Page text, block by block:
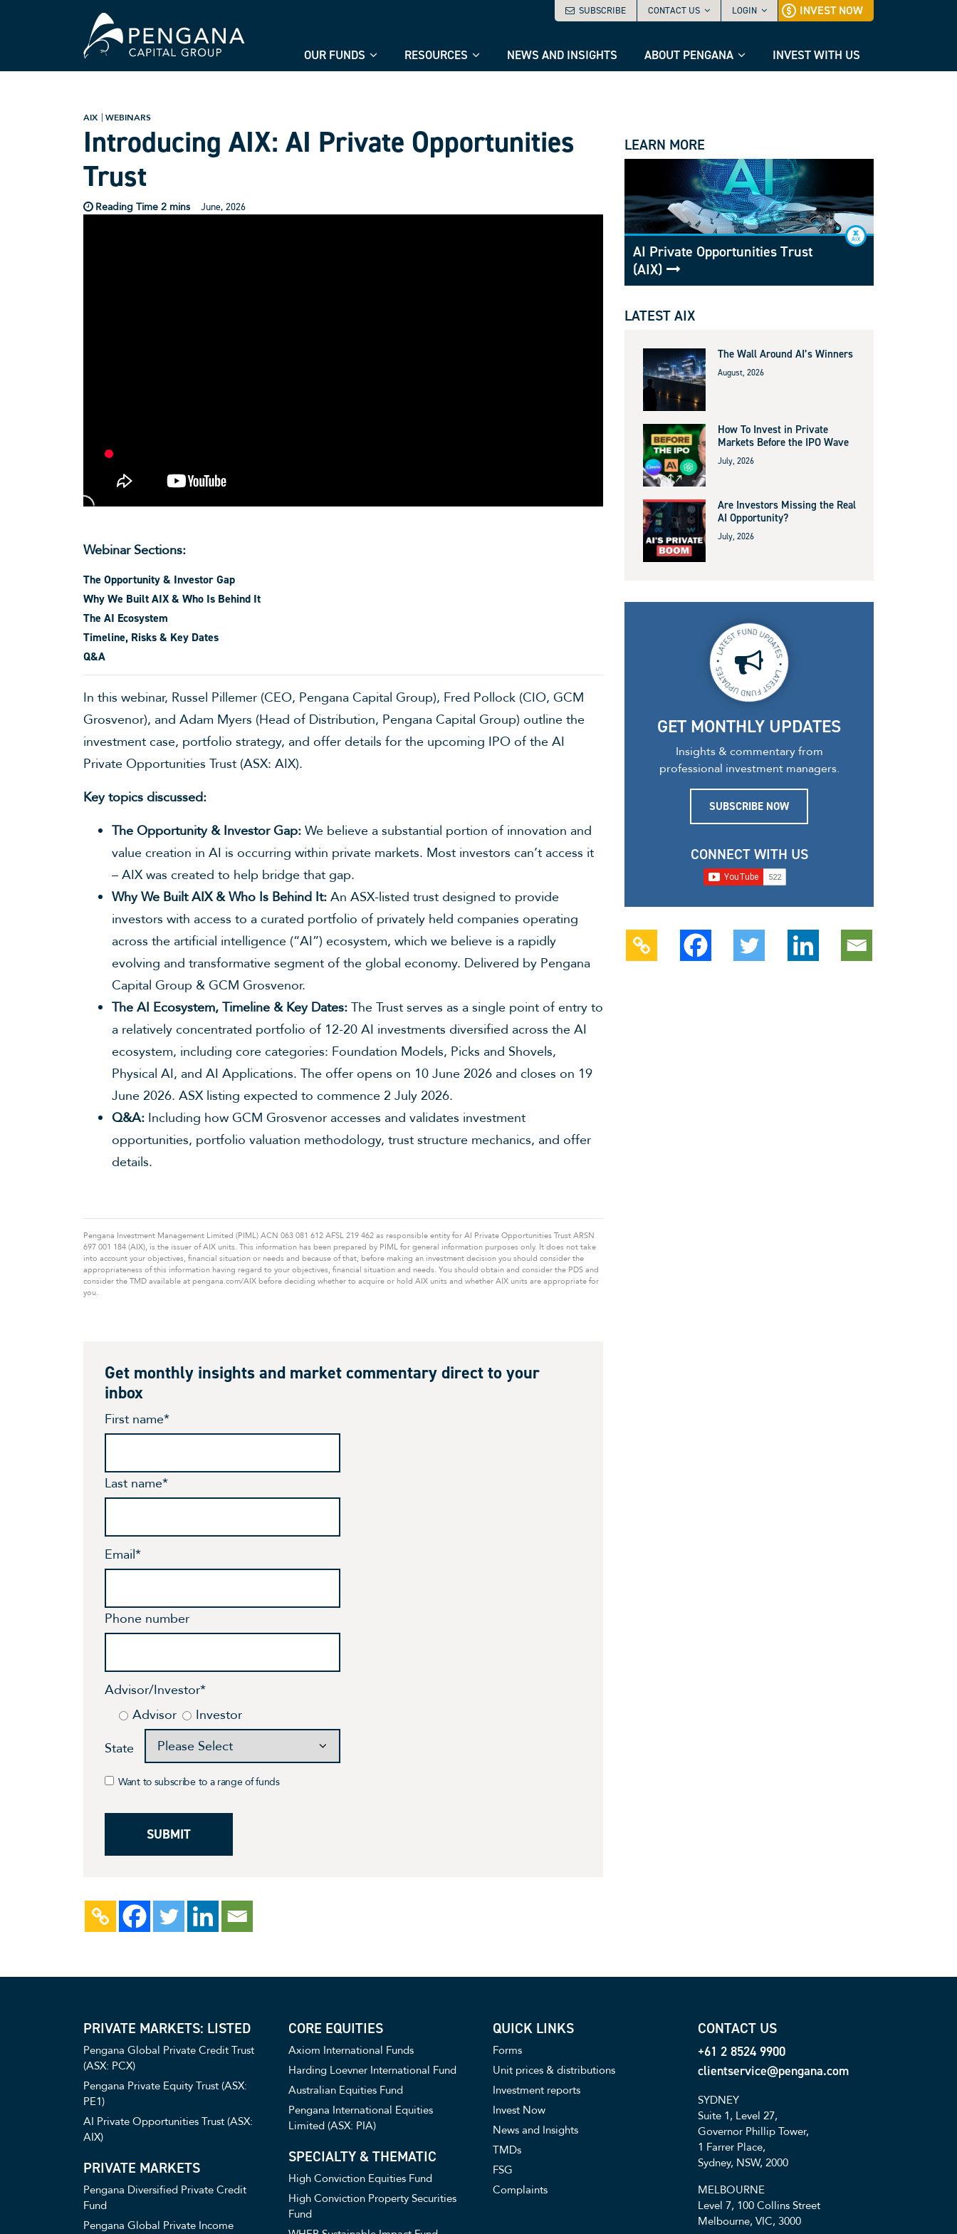
SUBSCRIBE CONTACT US LOGIN INVEST NOW
OUR FUNDS RESOURCES NEWS AND INSIGHTS ABOUT PENGANA INVEST WITH US
AIX WEBINARS
Introducing AIX: AI Private Opportunities
Trust
June, 2026
Webinar Sections:
The Opportunity & Investor Gap
Why We Built AIX & Who Is Behind It
The AI Ecosystem
Timeline, Risks & Key Dates
Q&A
In this webinar, Russel Pillemer (CEO, Pengana Capital Group), Fred Pollock (CIO, GCM
Grosvenor), and Adam Myers (Head of Distribution, Pengana Capital Group) outline the
investment case, portfolio strategy, and offer details for the upcoming IPO of the AI
Private Opportunities Trust (ASX: AIX).
Key topics discussed:
The Opportunity & Investor Gap: We believe a substantial portion of innovation and
value creation in AI is occurring within private markets. Most investors can’t access it
– AIX was created to help bridge that gap.
Why We Built AIX & Who Is Behind It: An ASX-listed trust designed to provide
investors with access to a curated portfolio of privately held companies operating
across the artificial intelligence (“AI”) ecosystem, which we believe is a rapidly
evolving and transformative segment of the global economy. Delivered by Pengana
Capital Group & GCM Grosvenor.
The AI Ecosystem, Timeline & Key Dates: The Trust serves as a single point of entry to
a relatively concentrated portfolio of 12-20 AI investments diversified across the AI
ecosystem, including core categories: Foundation Models, Picks and Shovels,
Physical AI, and AI Applications. The offer opens on 10 June 2026 and closes on 19
June 2026. ASX listing expected to commence 2 July 2026.
Q&A: Including how GCM Grosvenor accesses and validates investment
opportunities, portfolio valuation methodology, trust structure mechanics, and offer
details.
Pengana Investment Management Limited (PIML) ACN 063 081 612 AFSL 219 462 as responsible entity for AI Private Opportunities Trust ARSN
697 001 184 (AIX), is the issuer of AIX units. This information has been prepared by PIML for general information purposes only. It does not take
into account your objectives, financial situation or needs and because of that, before making an investment decision you should consider the
appropriateness of this information having regard to your objectives, financial situation and needs. You should obtain and consider the PDS and
consider the TMD available at pengana.com/AIX before deciding whether to acquire or hold AIX units and whether AIX units are appropriate for
you.
Get monthly insights and market commentary direct to your
inbox
First name*
Last name*
Email*
Phone number
Advisor/Investor*
Advisor
Investor
State
Want to subscribe to a range of funds
LEARN MORE
AI Private Opportunities Trust
(AIX)
LATEST AIX
The Wall Around AI’s Winners
August, 2026
How To Invest in Private
Markets Before the IPO Wave
July, 2026
Are Investors Missing the Real
AI Opportunity?
July, 2026
GET MONTHLY UPDATES
Insights & commentary from
professional investment managers.
SUBSCRIBE NOW
CONNECT WITH US
PRIVATE MARKETS: LISTED
Pengana Global Private Credit Trust
(ASX: PCX)
Pengana Private Equity Trust (ASX:
PE1)
AI Private Opportunities Trust (ASX:
AIX)
PRIVATE MARKETS
Pengana Diversified Private Credit
Fund
Pengana Global Private Income
CORE EQUITIES
Axiom International Funds
Harding Loevner International Fund
Australian Equities Fund
Pengana International Equities
Limited (ASX: PIA)
SPECIALTY & THEMATIC
High Conviction Equities Fund
High Conviction Property Securities
Fund
QUICK LINKS
Forms
Unit prices & distributions
Investment reports
Invest Now
News and Insights
TMDs
FSG
Complaints
CONTACT US
+61 2 8524 9900
clientservice@pengana.com
SYDNEY
Suite 1, Level 27,
Governor Phillip Tower,
1 Farrer Place,
Sydney, NSW, 2000
MELBOURNE
Level 7, 100 Collins Street
Melbourne, VIC, 3000